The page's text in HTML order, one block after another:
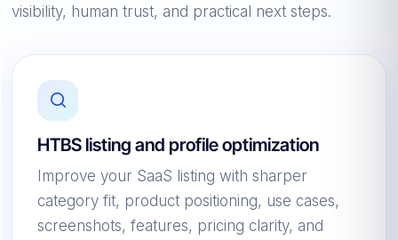
visibility, human trust, and practical next steps.
HTBS listing and profile optimization
Improve your SaaS listing with sharper
category fit, product positioning, use cases,
screenshots, features, pricing clarity, and